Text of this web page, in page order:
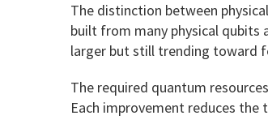
The distinction between
built from many physical qubits
larger but still trending toward
The required quantum
Each improvement reduces the